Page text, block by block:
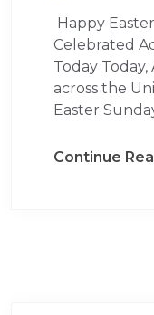
Happy
Celebrated
Today
across the
Easter
Continue